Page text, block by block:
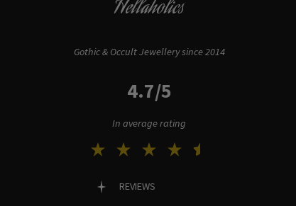
Hellaholics
Gothic & Occult Jewellery since 2014
4.7/5
In average rating
REVIEWS